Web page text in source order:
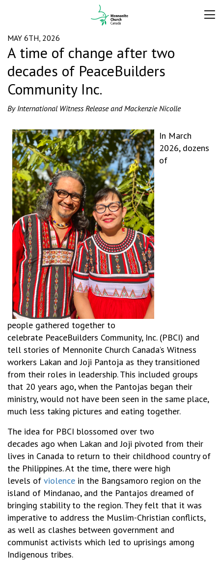
MAY 6TH, 2026
A time of change after two
decades of PeaceBuilders
Community Inc.
By International Witness Release and Mackenzie Nicolle
In March
2026, dozens
of
people gathered together to
celebrate PeaceBuilders Community, Inc. (PBCI) and
tell stories of Mennonite Church Canada’s Witness
workers Lakan and Joji Pantoja as they transitioned
from their roles in leadership. This included groups
that 20 years ago, when the Pantojas began their
ministry, would not have been seen in the same place,
much less taking pictures and eating together.
The idea for PBCI blossomed over two
decades ago when Lakan and Joji pivoted from their
lives in Canada to return to their childhood country of
the Philippines. At the time, there were high
levels of violence in the Bangsamoro region on the
island of Mindanao, and the Pantajos dreamed of
bringing stability to the region. They felt that it was
imperative to address the Muslim-Christian conflicts,
as well as clashes between government and
communist activists which led to uprisings among
Indigenous tribes.